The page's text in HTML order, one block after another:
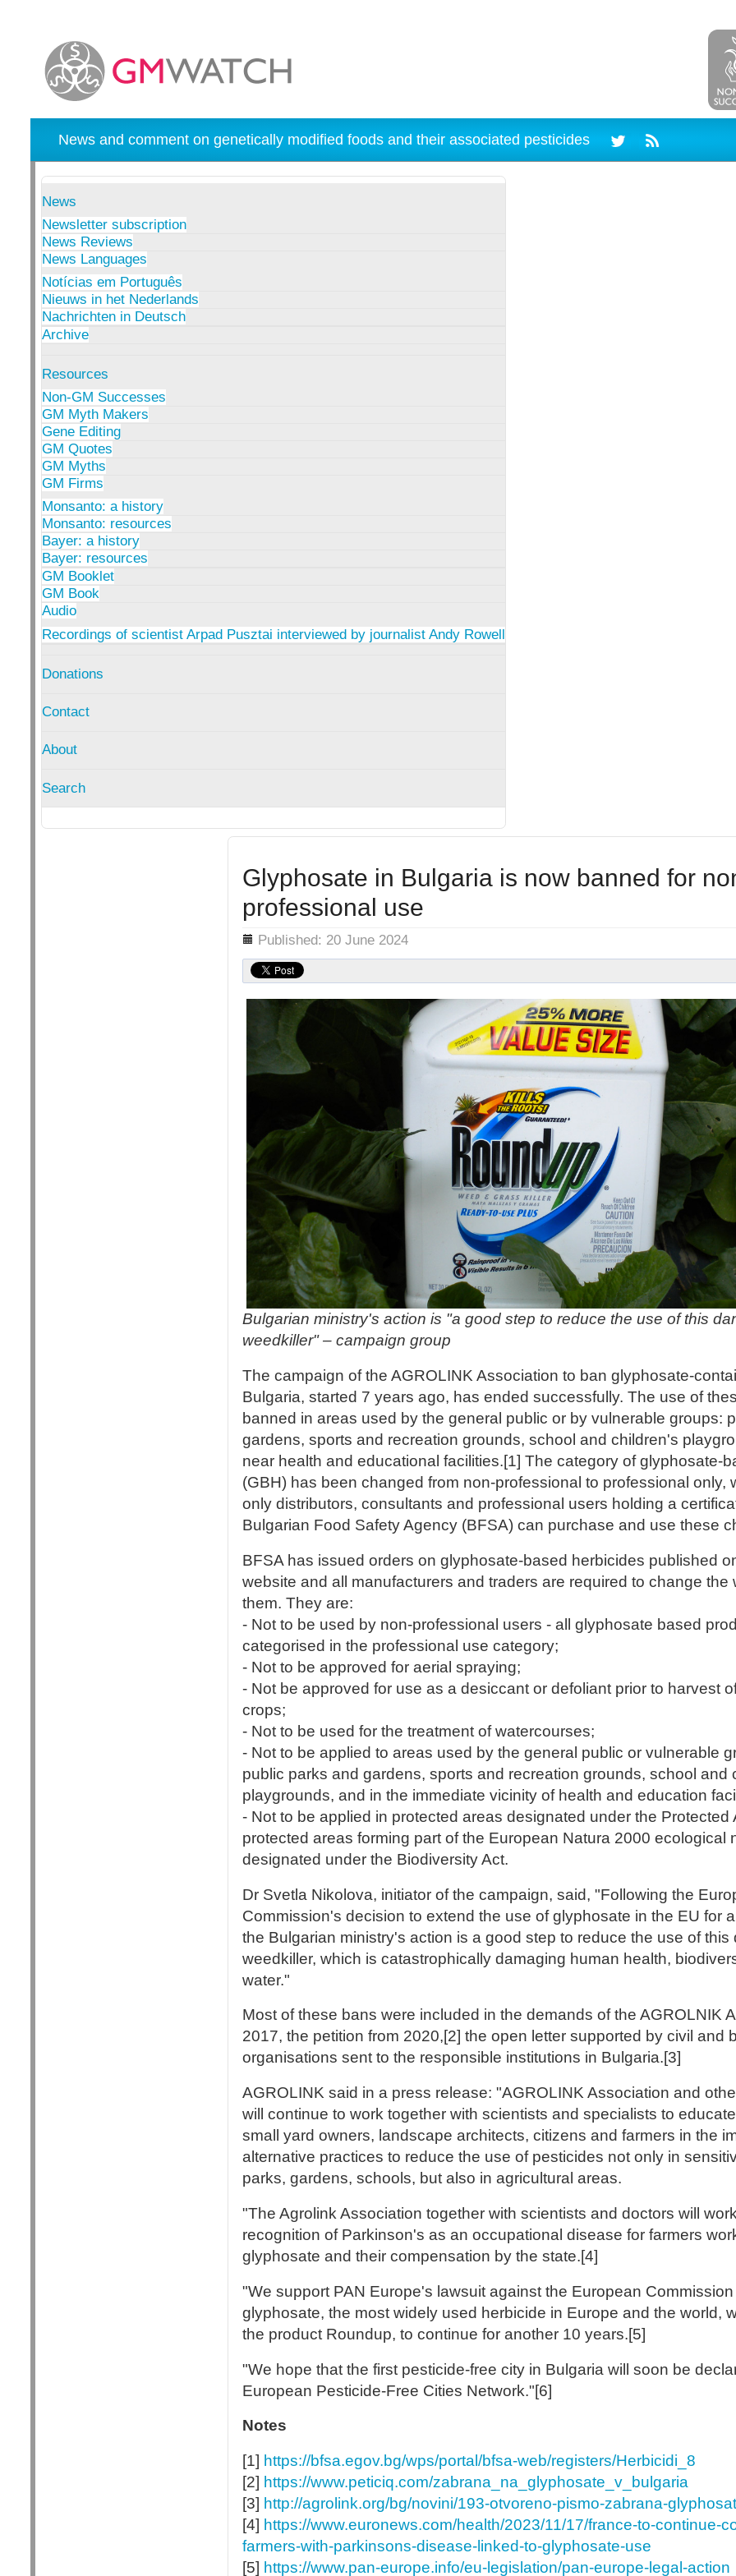
News and comment on genetically modified foods and their associated pesticides
News
Newsletter subscription
News Reviews
News Languages
Notícias em Português
Nieuws in het Nederlands
Nachrichten in Deutsch
Archive
Resources
Non-GM Successes
GM Myth Makers
Gene Editing
GM Quotes
GM Myths
GM Firms
Monsanto: a history
Monsanto: resources
Bayer: a history
Bayer: resources
GM Booklet
GM Book
Audio
Recordings of scientist Arpad Pusztai interviewed by journalist Andy Rowell
Donations
Contact
About
Search
Glyphosate in Bulgaria is now banned for
professional use
Details Published: 20 June 2024
Bulgarian ministry's action is "a good step to reduce the use of this
weedkiller" – campaign group
The campaign of the AGROLINK Association to ban glyphosate-
Bulgaria, started 7 years ago, has ended successfully. The use of
banned in areas used by the general public or by vulnerable groups:
gardens, sports and recreation grounds, school and children's
near health and educational facilities.[1] The category of glyphosate-
(GBH) has been changed from non-professional to professional only,
only distributors, consultants and professional users holding a
Bulgarian Food Safety Agency (BFSA) can purchase and use these
BFSA has issued orders on glyphosate-based herbicides published
website and all manufacturers and traders are required to change the
them. They are:
- Not to be used by non-professional users - all glyphosate based
categorised in the professional use category;
- Not to be approved for aerial spraying;
- Not be approved for use as a desiccant or defoliant prior to harvest
crops;
- Not to be used for the treatment of watercourses;
- Not to be applied to areas used by the general public or vulnerable
public parks and gardens, sports and recreation grounds, school and
playgrounds, and in the immediate vicinity of health and education
- Not to be applied in protected areas designated under the Protected
protected areas forming part of the European Natura 2000 ecological
designated under the Biodiversity Act.
Dr Svetla Nikolova, initiator of the campaign, said, "Following the
Commission's decision to extend the use of glyphosate in the EU for
the Bulgarian ministry's action is a good step to reduce the use of this
weedkiller, which is catastrophically damaging human health,
water."
Most of these bans were included in the demands of the AGROLNIK
2017, the petition from 2020,[2] the open letter supported by civil and
organisations sent to the responsible institutions in Bulgaria.[3]
AGROLINK said in a press release: "AGROLINK Association and
will continue to work together with scientists and specialists to
small yard owners, landscape architects, citizens and farmers in the
alternative practices to reduce the use of pesticides not only in
parks, gardens, schools, but also in agricultural areas.
"The Agrolink Association together with scientists and doctors will
recognition of Parkinson's as an occupational disease for farmers
glyphosate and their compensation by the state.[4]
"We support PAN Europe's lawsuit against the European
glyphosate, the most widely used herbicide in Europe and the world,
the product Roundup, to continue for another 10 years.[5]
"We hope that the first pesticide-free city in Bulgaria will soon be
European Pesticide-Free Cities Network."[6]
Notes
[1] https://bfsa.egov.bg/wps/portal/bfsa-web/registers/Herbicidi_8
[2] https://www.peticiq.com/zabrana_na_glyphosate_v_bulgaria
[3] http://agrolink.org/bg/novini/193-otvoreno-pismo-zabrana-
[4] https://www.euronews.com/health/2023/11/17/france-to-continue-
farmers-with-parkinsons-disease-linked-to-glyphosate-use
[5] https://www.pan-europe.info/eu-legislation/pan-europe-legal-action